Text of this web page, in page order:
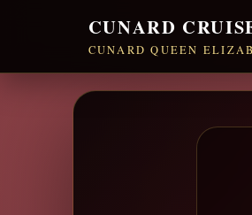
CUNARD
CUNARD QUEEN